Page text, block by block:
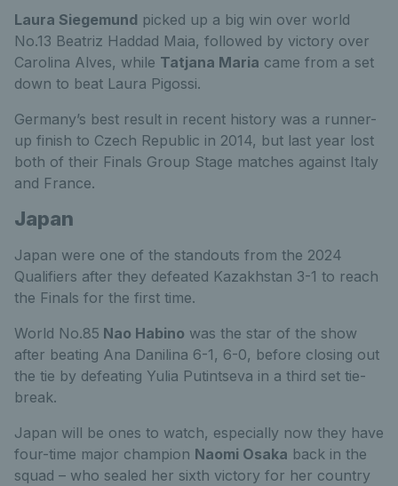
Laura Siegemund picked up a big win over world
No.13 Beatriz Haddad Maia, followed by victory over
Carolina Alves, while Tatjana Maria came from a set
down to beat Laura Pigossi.
Germany’s best result in recent history was a runner-
up finish to Czech Republic in 2014, but last year lost
both of their Finals Group Stage matches against Italy
and France.
Japan
Japan were one of the standouts from the 2024
Qualifiers after they defeated Kazakhstan 3-1 to reach
the Finals for the first time.
World No.85 Nao Habino was the star of the show
after beating Ana Danilina 6-1, 6-0, before closing out
the tie by defeating Yulia Putintseva in a third set tie-
break.
Japan will be ones to watch, especially now they have
four-time major champion Naomi Osaka back in the
squad – who sealed her sixth victory for her country